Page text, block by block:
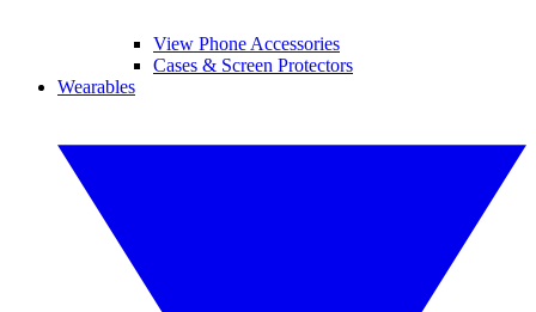
View Phone Accessories
Cases & Screen Protectors
Wearables